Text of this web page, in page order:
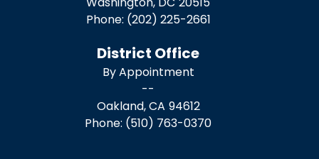
Phone: (202) 225-2661
District Office
By Appointment
--
Oakland,CA94612
Phone: (510) 763-0370